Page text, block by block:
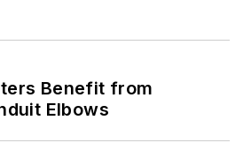
Benefit from
Elbows